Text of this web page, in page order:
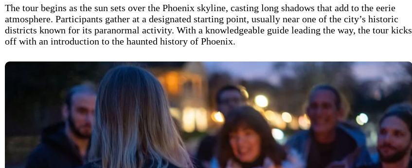
The tour begins as the sun sets over the Phoenix skyline, casting long shadows that add to the eerie
atmosphere. Participants gather at a designated starting point, usually near one of the city’s historic
districts known for its paranormal activity. With a knowledgeable guide leading the way, the tour kicks
off with an introduction to the haunted history of Phoenix.